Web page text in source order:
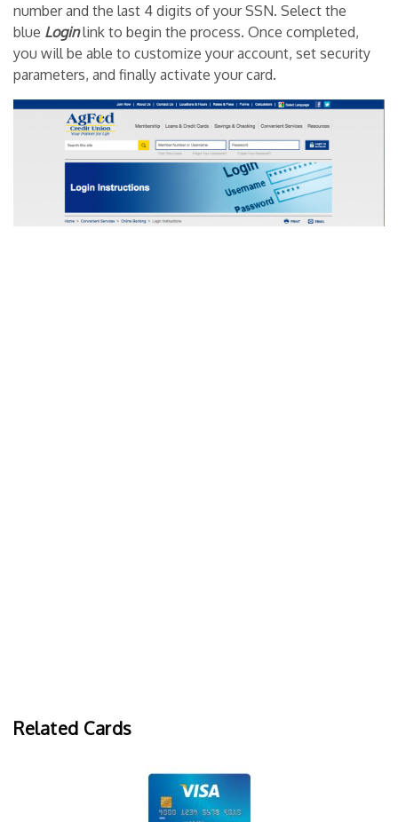
number and the last 4 digits of your SSN. Select the
blue Loginlink to begin the process. Once completed,
you will be able to customize your account, set security
parameters, and finally activate your card.
Related Cards